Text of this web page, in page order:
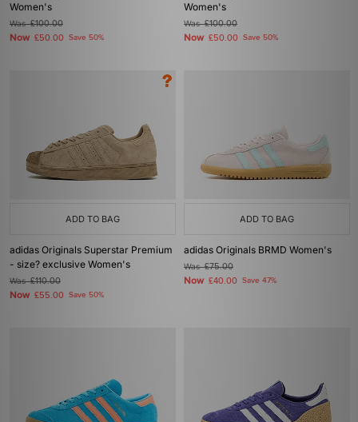
Women's
Was£100.00
Now £50.00 Save 50%
Women's
Was£100.00
Now £50.00 Save 50%
ADD TO BAG
adidas Originals Superstar Premium
- size? exclusive Women's
Was£110.00
Now £55.00 Save 50%
ADD TO BAG
adidas Originals BRMD Women's
Was£75.00
Now £40.00 Save 47%